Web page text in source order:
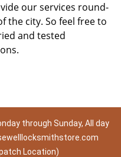
our services round-
the city. So feel free to
and tested
through Sunday, All day
Location)